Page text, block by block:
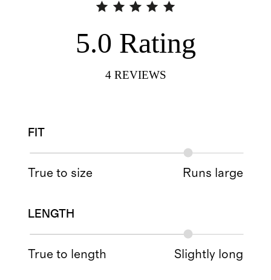
5.0 Rating
4 REVIEWS
FIT
True to size Runs large
LENGTH
True to length Slightly long